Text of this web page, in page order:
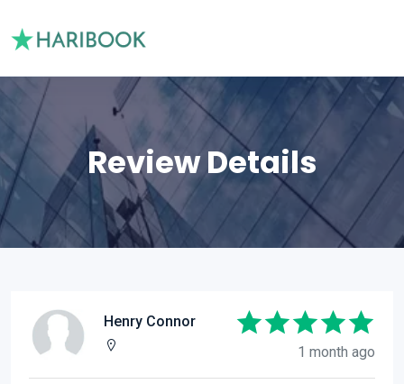
Review Details
Henry Connor
1 month ago